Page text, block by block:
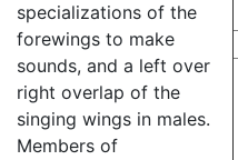
specializations of the
forewings to make
sounds, and a left over
right overlap of the
singing wings in males.
Members of